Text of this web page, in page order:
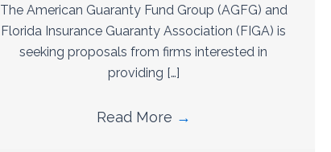
The American Guaranty Fund Group (AGFG) and
Florida Insurance Guaranty Association (FIGA) is
seeking proposals from firms interested in
providing […]
Read More →